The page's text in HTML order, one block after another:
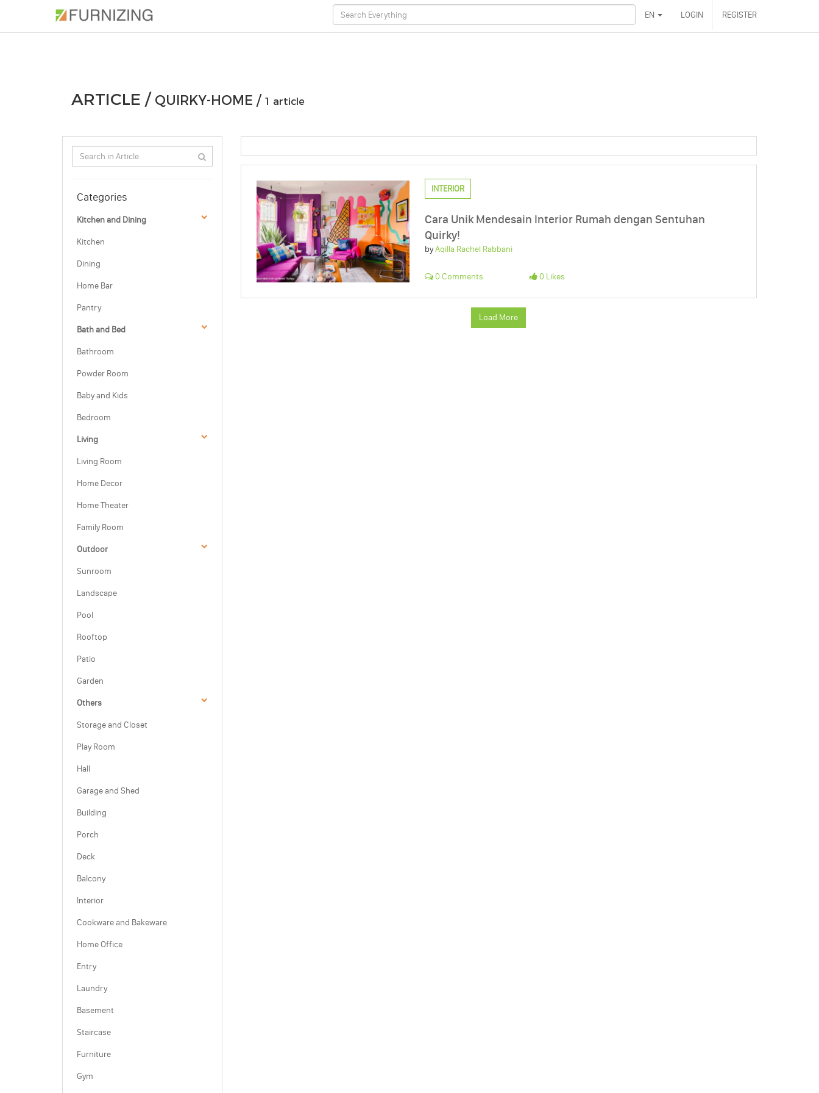
EN LOGIN REGISTER
PHOTOS ARTICLE
ARTICLE / QUIRKY-HOME / 1 article
Categories
Kitchen and Dining
Kitchen
Dining
Home Bar
Pantry
Bath and Bed
Bathroom
Powder Room
Baby and Kids
Bedroom
Living
Living Room
Home Decor
Home Theater
Family Room
Outdoor
Sunroom
Landscape
Pool
Rooftop
Patio
Garden
Others
Storage and Closet
Play Room
Hall
Garage and Shed
Building
Porch
Deck
Balcony
Interior
Cookware and Bakeware
Home Office
Entry
Laundry
Basement
Staircase
Furniture
Gym
INTERIOR
Cara Unik Mendesain Interior Rumah dengan Sentuhan
Quirky!
byAqilla Rachel Rabbani
0 Comments 0 Likes
Load More